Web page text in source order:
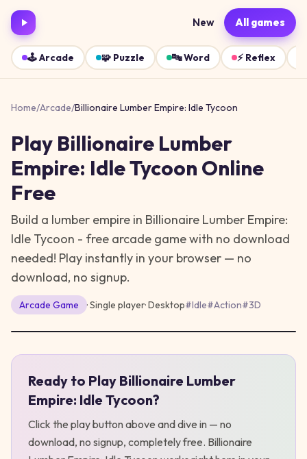
New All games
🕹️Arcade 🧩 Puzzle 🔤Word ⚡ Reflex
Home/Arcade/Billionaire Lumber Empire: Idle Tycoon
Play Billionaire Lumber
Empire: Idle Tycoon Online
Free
Build a lumber empire in Billionaire Lumber Empire:
Idle Tycoon - free arcade game with no download
needed! Play instantly in your browser — no
download, no signup.
Arcade Game · Single player·Desktop#Idle#Action#3D
PlayBillionaire Lumber Empire: Idle Tycoon
Ready to Play Billionaire Lumber
Empire: Idle Tycoon?
Click the play button above and dive in — no
download, no signup, completely free. Billionaire